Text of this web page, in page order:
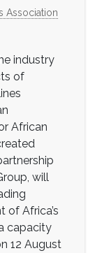
Association
industry
of
African
will
Africa’s
capacity
12 August